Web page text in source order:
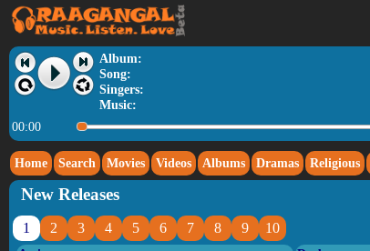
Album:
Song:
Singers:
Music:
00:00
Home Search Movies Videos Albums Dramas Religious
New Releases
1 2 3 4 5 6 7 8 9 10